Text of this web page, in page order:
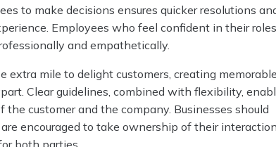
to make decisions ensures quicker resolutions
Employees who feel confident in their roles
and empathetically.
extra mile to delight customers, creating memorable
Clear guidelines, combined with flexibility,
customer and the company. Businesses should
encouraged to take ownership of their
both parties.